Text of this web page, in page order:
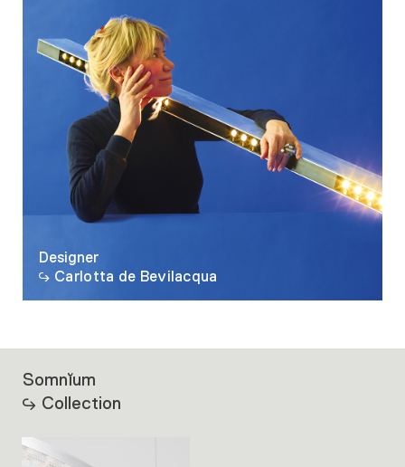
Designer
Carlotta de Bevilacqua
Somnĭum
Collection